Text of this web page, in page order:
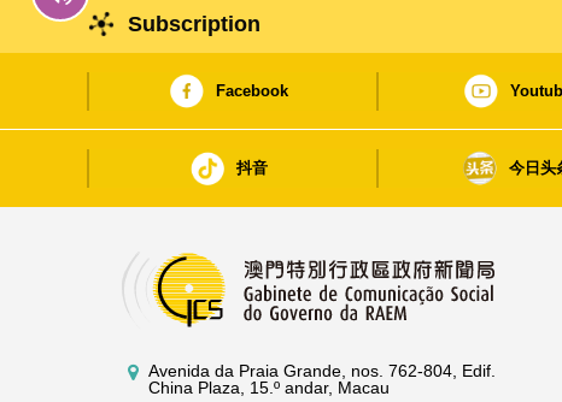
Subscription
Facebook
抖音 今日头
Avenida da Praia Grande, nos. 762-804, Edif.
China Plaza, 15.º andar, Macau